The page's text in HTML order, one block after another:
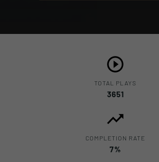
TOTAL PLAYS
3651
COMPLETION RATE
7%